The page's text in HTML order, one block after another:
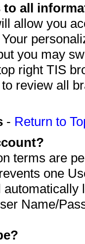
to all
allow you
you may
right TIS
review all
- Return to
terms are
one
Name/